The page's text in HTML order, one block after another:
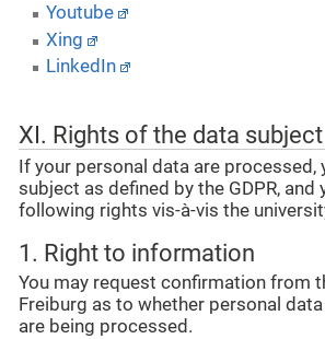
Youtube
Xing
LinkedIn
XI. Rights of the data subject
If your personal data are processed,
subject as defined by the GDPR, and
following rights vis-à-vis the
1. Right to information
You may request confirmation from
Freiburg as to whether personal
are being processed.